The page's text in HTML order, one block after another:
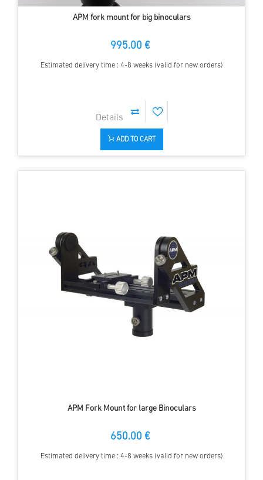
APM fork mount for big binoculars
995.00 €
Estimated delivery time : 4-8 weeks (valid for new orders)
ADD TO CART
APM Fork Mount for large Binoculars
650.00 €
Estimated delivery time : 4-8 weeks (valid for new orders)